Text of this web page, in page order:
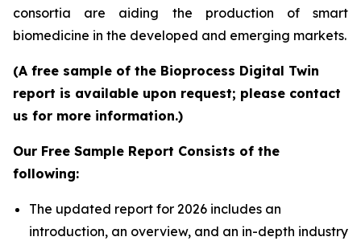
consortia are aiding the production of smart
biomedicine in the developed and emerging markets.
(A free sample of the Bioprocess Digital Twin
report is available upon request; please contact
us for more information.)
Our Free Sample Report Consists of the
following:
The updated report for 2026 includes an
introduction, an overview, and an in-depth industry